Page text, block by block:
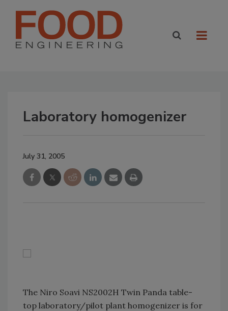
Laboratory homogenizer
July 31, 2005
The Niro Soavi NS2002H Twin Panda table-
top laboratory/pilot plant homogenizer is for